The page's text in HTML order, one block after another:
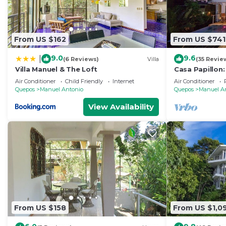
From US $162
9.0(6 Reviews) Villa
Villa Manuel & The Loft
Air Conditioner Child Friendly
Internet
Quepos
Manuel Antonio
View Availability
From US $741
9.6(35
Casa
Views,
Air Conditioner
Quepos
Manuel
From US $158 From US